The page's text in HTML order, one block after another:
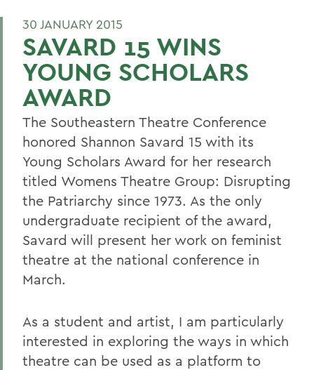
30 JANUARY 2015
SAVARD 15 WINS
YOUNG SCHOLARS
AWARD
The Southeastern Theatre Conference
honored Shannon Savard 15 with its
Young Scholars Award for her research
titled Womens Theatre Group: Disrupting
the Patriarchy since 1973. As the only
undergraduate recipient of the award,
Savard will present her work on feminist
theatre at the national conference in
March.
As a student and artist, I am particularly
interested in exploring the ways in which
theatre can be used as a platform to